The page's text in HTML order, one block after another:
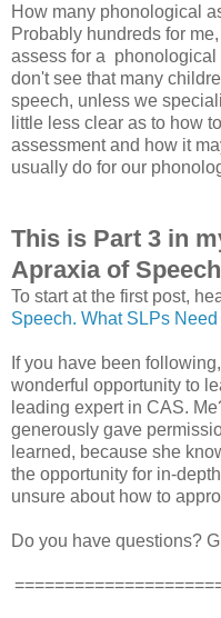
How many phonological
Probably hundreds for
assess for a phonological
don't see that many
speech, unless we
little less clear as to how
assessment and how it
usually do for our
This is Part 3 in
Apraxia of
To start at the first post,
Speech. What SLPs Need
If you have been
wonderful opportunity to
leading expert in CAS.
generously gave
learned, because she
the opportunity for in-
unsure about how to
Do you have questions?